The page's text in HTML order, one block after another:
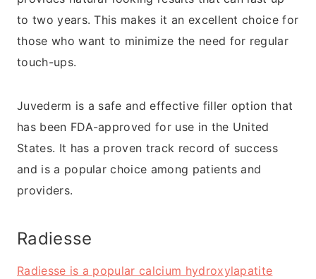
to two years. This makes it an excellent choice for
those who want to minimize the need for regular
touch-ups.
Juvederm is a safe and effective filler option that
has been FDA-approved for use in the United
States. It has a proven track record of success
and is a popular choice among patients and
providers.
Radiesse
Radiesse is a popular calcium hydroxylapatite